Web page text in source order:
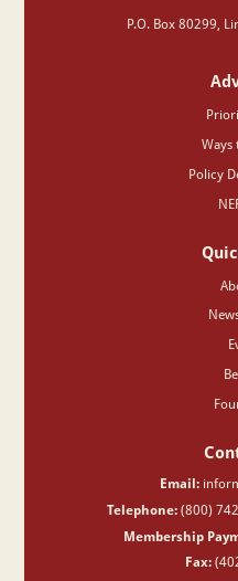
P.O. Box 80299,
Ways
Policy
Email:
Telephone:(800)
Membership
Fax: